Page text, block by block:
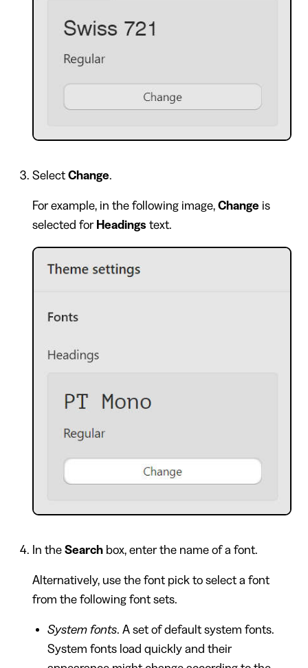
Select Change.
For example, in the following image, Change is
selected for Headings text.
In the Searchbox, enter the name of a font.
Alternatively, use the font pick to select a font
from the following font sets.
System fonts. A set of default system fonts.
System fonts load quickly and their